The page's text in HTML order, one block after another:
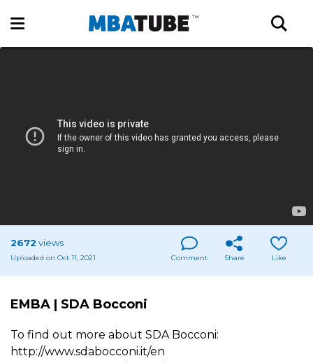
2672 views
Uploaded on Oct 11, 2021 Comment Share Like
EMBA | SDA Bocconi
To find out more about SDA Bocconi:
http://www.sdabocconi.it/en